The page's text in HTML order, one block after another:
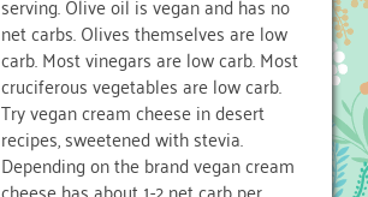
net carbs. Olives themselves are low
carb. Most vinegars are low carb. Most
cruciferous vegetables are low carb.
Try vegan cream cheese in desert
recipes, sweetened with stevia.
Depending on the brand vegan cream